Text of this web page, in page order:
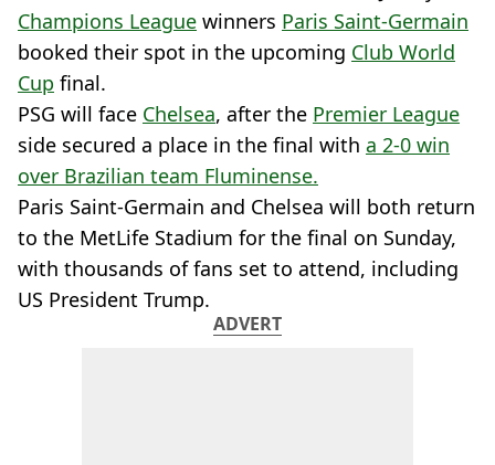
Champions League winners Paris Saint-Germain
booked their spot in the upcoming Club World
Cup final.
PSG will face Chelsea, after the Premier League
side secured a place in the final with a 2-0 win
over Brazilian team Fluminense.
Paris Saint-Germain and Chelsea will both return
to the MetLife Stadium for the final on Sunday,
with thousands of fans set to attend, including
US President Trump.
ADVERT